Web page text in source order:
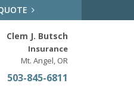
Clem J. Butsch
Insurance
Mt. Angel, OR
503-845-6811